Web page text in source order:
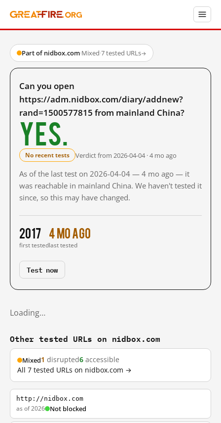
Part of nidbox.com·Mixed·7 tested URLs→
Can you open
https://adm.nidbox.com/diary/addnew?
rand=1500577815 from mainland China?
Yes.
No recent tests Verdict from 2026-04-04 · 4 mo ago
As of the last test on 2026-04-04 — 4 mo ago — it
was reachable in mainland China. We haven't tested it
since, so this may have changed.
2017
first tested
4 mo ago
last tested
Test now
Loading…
Other tested URLs on nidbox.com
Mixed1 disrupted6 accessible
All 7 tested URLs on nidbox.com →
http://nidbox.com
as of 2026 Not blocked